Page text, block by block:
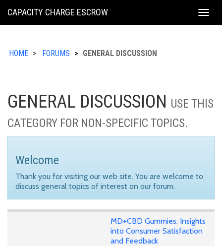
KING
CAPACITY CHARGE ESCROW
HOME FORUMS GENERAL DISCUSSION
GENERAL DISCUSSION USE THIS
CATEGORY FOR NON-SPECIFIC TOPICS.
Welcome
Thank you for visiting our web site. You are welcome to
discuss general topics of interest on our forum.
MD+CBD Gummies: Insights
into Consumer Satisfaction
and Feedback